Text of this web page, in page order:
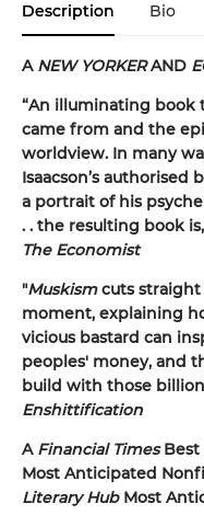
Description Bio
A NEW YORKERAND
“An illuminating book
came from and the
worldview. In many
Isaacson’s authorised
a portrait of his
. . the resulting book
The Economist
"Muskismcuts straight
moment, explaining
vicious bastard can
peoples' money, and
build with those
Enshittification
A Financial TimesBest
Most Anticipated
Literary Hub Most